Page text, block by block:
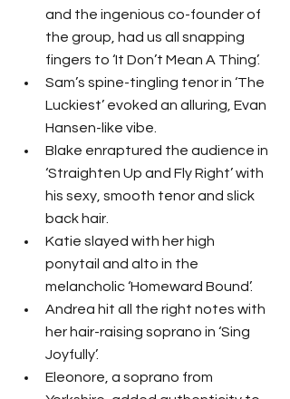
and the ingenious co-founder of
the group, had us all snapping
fingers to ‘It Don’t Mean A Thing’.
Sam’s spine-tingling tenor in ‘The
Luckiest’ evoked an alluring, Evan
Hansen-like vibe.
Blake enraptured the audience in
‘Straighten Up and Fly Right’ with
his sexy, smooth tenor and slick
back hair.
Katie slayed with her high
ponytail and alto in the
melancholic ‘Homeward Bound’.
Andrea hit all the right notes with
her hair-raising soprano in ‘Sing
Joyfully’.
Eleonore, a soprano from